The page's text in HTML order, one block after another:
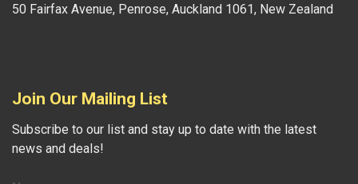
50 Fairfax Avenue, Penrose, Auckland 1061, New Zealand
Join Our Mailing List
Subscribe to our list and stay up to date with the latest
news and deals!